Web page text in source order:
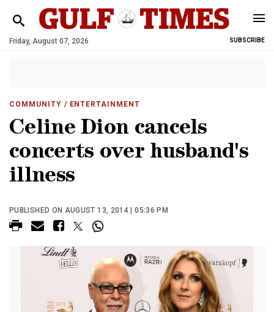
Friday, August 07, 2026 SUBSCRIBE
COMMUNITY / ENTERTAINMENT
Celine Dion cancels
concerts over husband's
illness
PUBLISHED ON AUGUST 13, 2014 | 05:36 PM